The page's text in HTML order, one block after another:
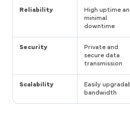
Reliability
High uptime
minimal
downtime
Security
Private and
secure data
transmission
Scalability
Easily
bandwidth